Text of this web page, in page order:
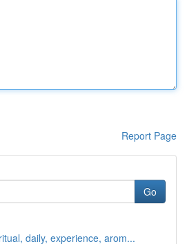
Report Page
Go
daily, experience, arom...